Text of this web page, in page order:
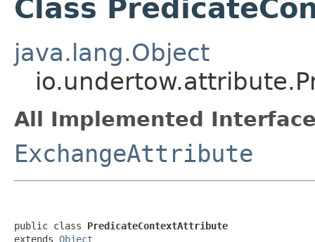
Class
java.lang.Object
All Implemented
ExchangeAttribute
public class PredicateContextAttribute
extends Object